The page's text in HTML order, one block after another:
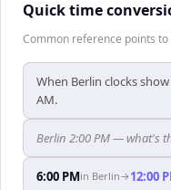
Quick time
Common reference points
When Berlin clocks
AM.
Berlin 2:00 PM — what's
6:00 PMin Berlin→ 12:00